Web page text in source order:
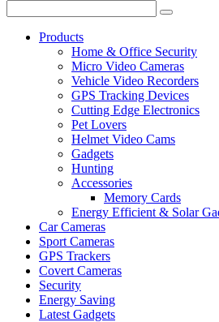
Products
Home & Office Security
Micro Video Cameras
Vehicle Video Recorders
GPS Tracking Devices
Cutting Edge Electronics
Pet Lovers
Helmet Video Cams
Gadgets
Hunting
Accessories
Memory Cards
Energy Efficient & Solar
Car Cameras
Sport Cameras
GPS Trackers
Covert Cameras
Security
Energy Saving
Latest Gadgets